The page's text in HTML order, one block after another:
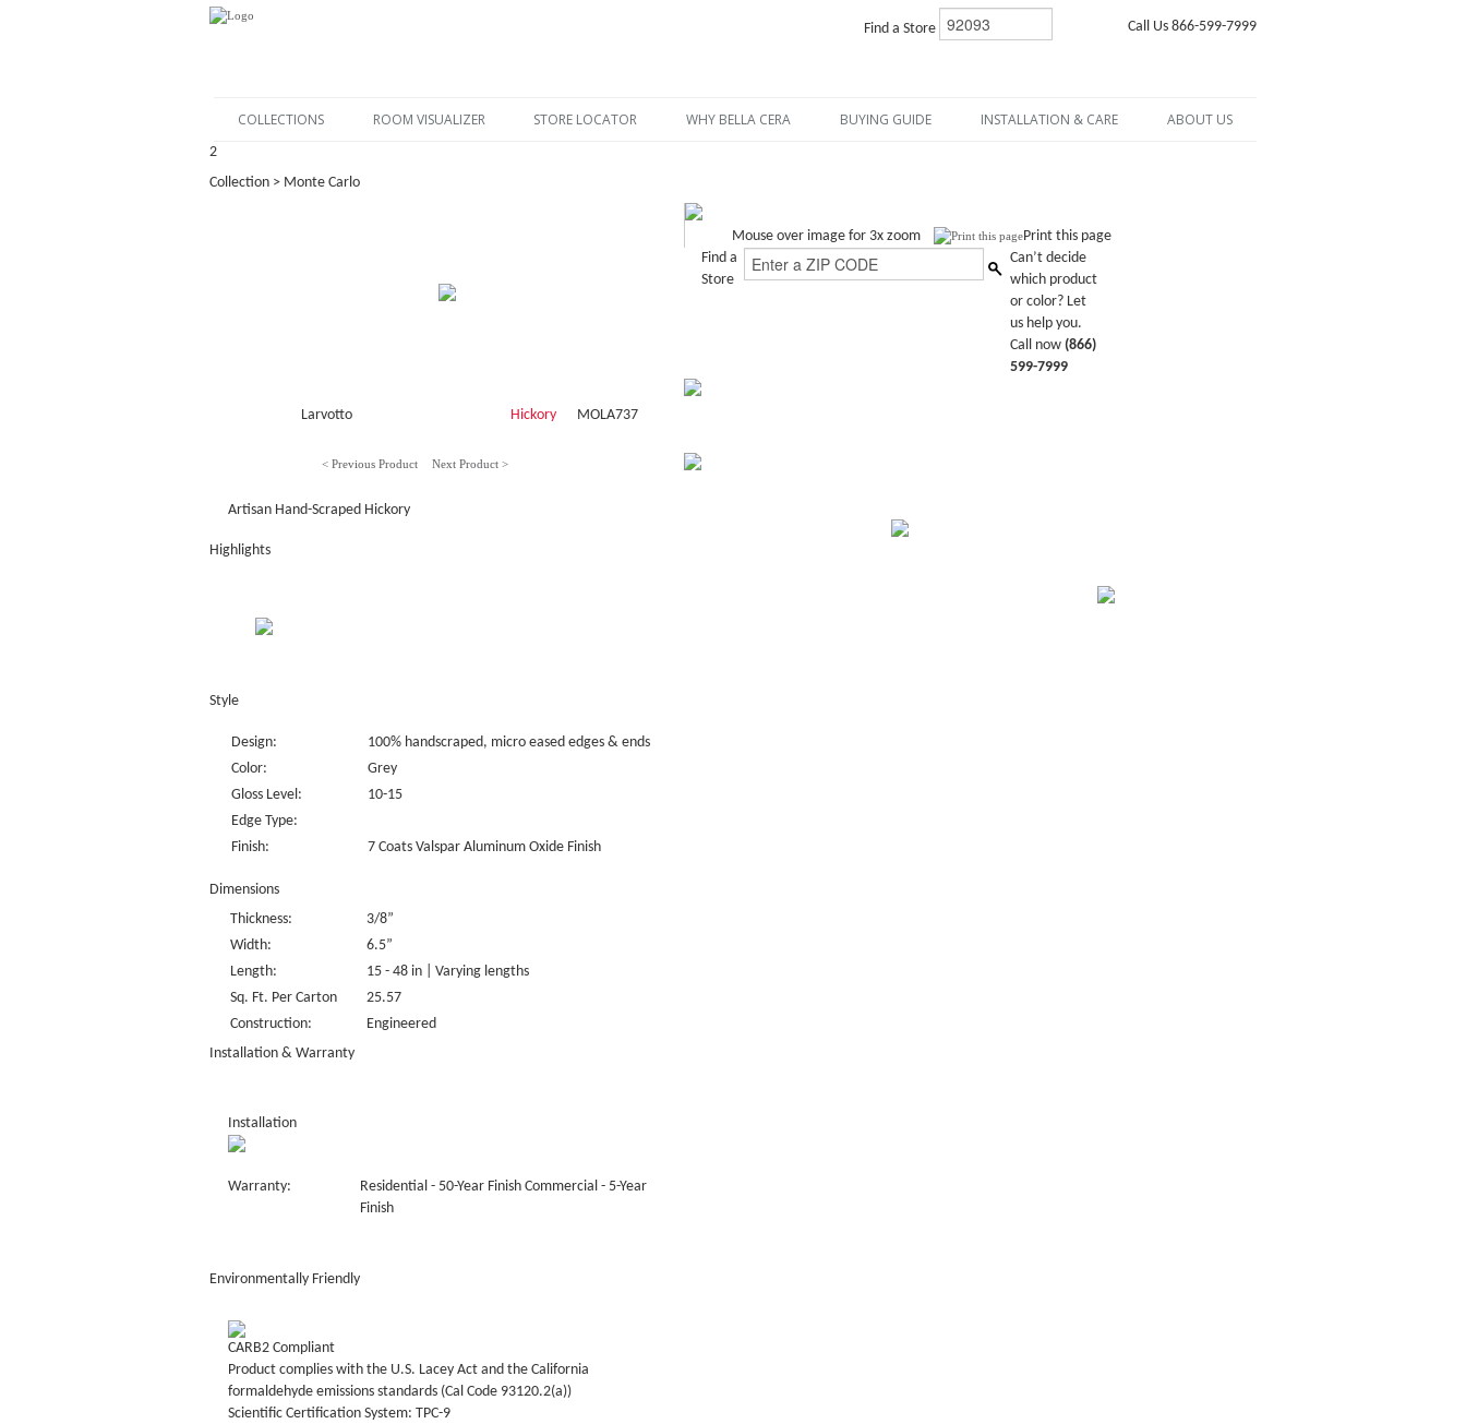
Find a Store Call Us 866-599-7999
COLLECTIONS ROOM VISUALIZER STORE LOCATOR WHY BELLA CERA BUYING GUIDE INSTALLATION & CARE ABOUT US
2
Collection > Monte Carlo
Larvotto Hickory MOLA737
< Previous Product Next Product >
Artisan Hand-Scraped Hickory
Highlights
Style
Design:
100% handscraped, micro eased edges & ends
Color:
Grey
Gloss Level:
10-15
Edge Type:
Finish:
7 Coats Valspar Aluminum Oxide Finish
Dimensions
Thickness:
3/8”
Width:
6.5”
Length:
15 - 48 in | Varying lengths
Sq. Ft. Per Carton
25.57
Construction:
Engineered
Installation & Warranty
Installation
Warranty:
Residential - 50-Year Finish Commercial - 5-Year
Finish
Environmentally Friendly
CARB2 Compliant
Product complies with the U.S. Lacey Act and the California
formaldehyde emissions standards (Cal Code 93120.2(a))
Scientific Certification System: TPC-9
Mouse over image for 3x zoom
Print this page
Find a
Store
Can’t decide
which product
or color? Let
us help you.
Call now (866)
599-7999